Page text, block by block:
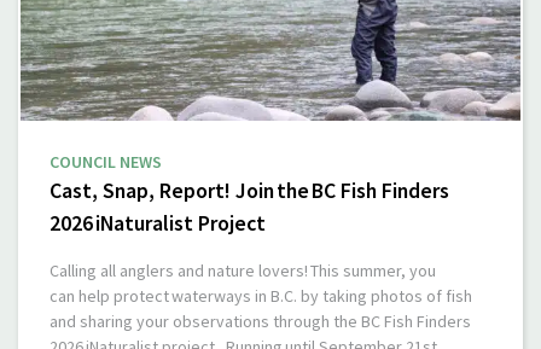
COUNCIL NEWS
Cast, Snap, Report! Join the BC Fish Finders
2026 iNaturalist Project
Calling all anglers and nature lovers! This summer, you
can help protect waterways in B.C. by taking photos of fish
and sharing your observations through the BC Fish Finders